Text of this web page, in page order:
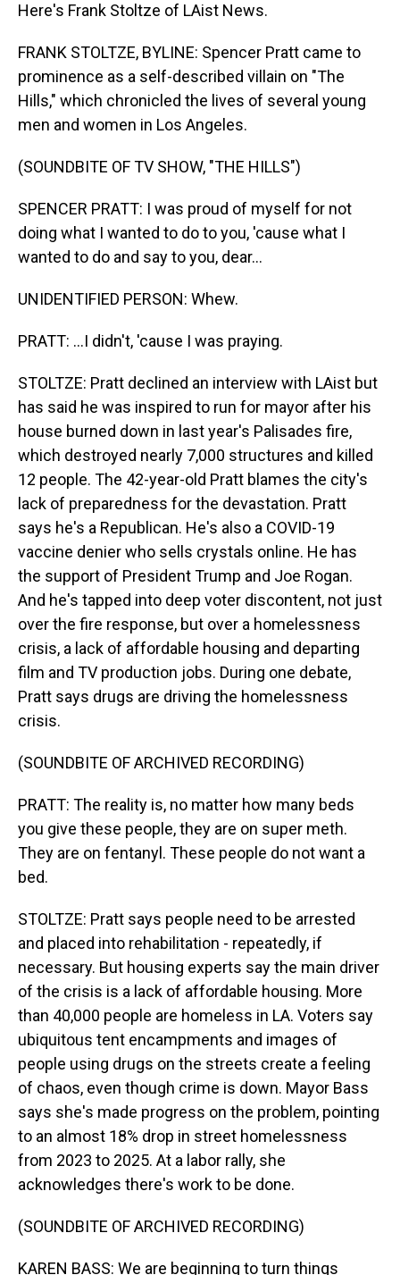
Here's Frank Stoltze of LAist News.
FRANK STOLTZE, BYLINE: Spencer Pratt came to
prominence as a self-described villain on "The
Hills," which chronicled the lives of several young
men and women in Los Angeles.
(SOUNDBITE OF TV SHOW, "THE HILLS")
SPENCER PRATT: I was proud of myself for not
doing what I wanted to do to you, 'cause what I
wanted to do and say to you, dear...
UNIDENTIFIED PERSON: Whew.
PRATT: ...I didn't, 'cause I was praying.
STOLTZE: Pratt declined an interview with LAist but
has said he was inspired to run for mayor after his
house burned down in last year's Palisades fire,
which destroyed nearly 7,000 structures and killed
12 people. The 42-year-old Pratt blames the city's
lack of preparedness for the devastation. Pratt
says he's a Republican. He's also a COVID-19
vaccine denier who sells crystals online. He has
the support of President Trump and Joe Rogan.
And he's tapped into deep voter discontent, not just
over the fire response, but over a homelessness
crisis, a lack of affordable housing and departing
film and TV production jobs. During one debate,
Pratt says drugs are driving the homelessness
crisis.
(SOUNDBITE OF ARCHIVED RECORDING)
PRATT: The reality is, no matter how many beds
you give these people, they are on super meth.
They are on fentanyl. These people do not want a
bed.
STOLTZE: Pratt says people need to be arrested
and placed into rehabilitation - repeatedly, if
necessary. But housing experts say the main driver
of the crisis is a lack of affordable housing. More
than 40,000 people are homeless in LA. Voters say
ubiquitous tent encampments and images of
people using drugs on the streets create a feeling
of chaos, even though crime is down. Mayor Bass
says she's made progress on the problem, pointing
to an almost 18% drop in street homelessness
from 2023 to 2025. At a labor rally, she
acknowledges there's work to be done.
(SOUNDBITE OF ARCHIVED RECORDING)
KAREN BASS: We are beginning to turn things